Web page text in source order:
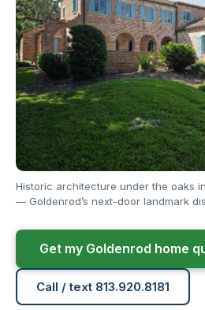
Historic architecture under the oaks
— Goldenrod’s next-door landmark
Get my Goldenrod home
Call / text 813.920.8181